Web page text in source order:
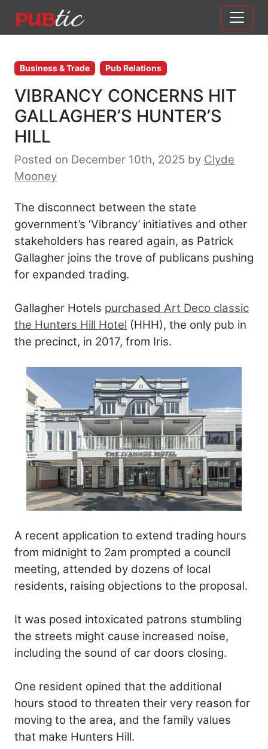
Main Navigation
Business & Trade Pub Relations
VIBRANCY CONCERNS HIT
GALLAGHER’S HUNTER’S
HILL
Posted on December 10th, 2025 by Clyde
Mooney
The disconnect between the state
government’s ‘Vibrancy’ initiatives and other
stakeholders has reared again, as Patrick
Gallagher joins the trove of publicans pushing
for expanded trading.
Gallagher Hotels purchased Art Deco classic
the Hunters Hill Hotel (HHH), the only pub in
the precinct, in 2017, from Iris.
A recent application to extend trading hours
from midnight to 2am prompted a council
meeting, attended by dozens of local
residents, raising objections to the proposal.
It was posed intoxicated patrons stumbling
the streets might cause increased noise,
including the sound of car doors closing.
One resident opined that the additional
hours stood to threaten their very reason for
moving to the area, and the family values
that make Hunters Hill.